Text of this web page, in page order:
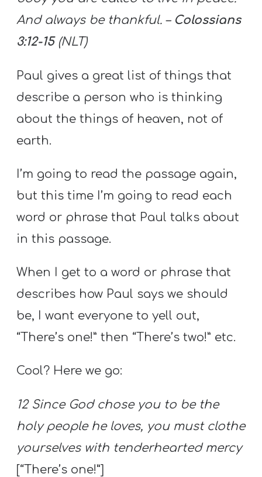
And always be thankful. – Colossians
3:12-15(NLT)
Paul gives a great list of things that
describe a person who is thinking
about the things of heaven, not of
earth.
I’m going to read the passage again,
but this time I’m going to read each
word or phrase that Paul talks about
in this passage.
When I get to a word or phrase that
describes how Paul says we should
be, I want everyone to yell out,
“There’s one!” then “There’s two!” etc.
Cool? Here we go:
12 Since God chose you to be the
holy people he loves, you must clothe
yourselves with tenderhearted mercy
[“There’s one!”]